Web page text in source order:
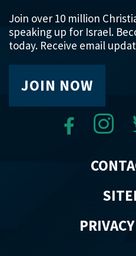
Join over 10 million
speaking up for Israel.
today. Receive email
JOIN NOW